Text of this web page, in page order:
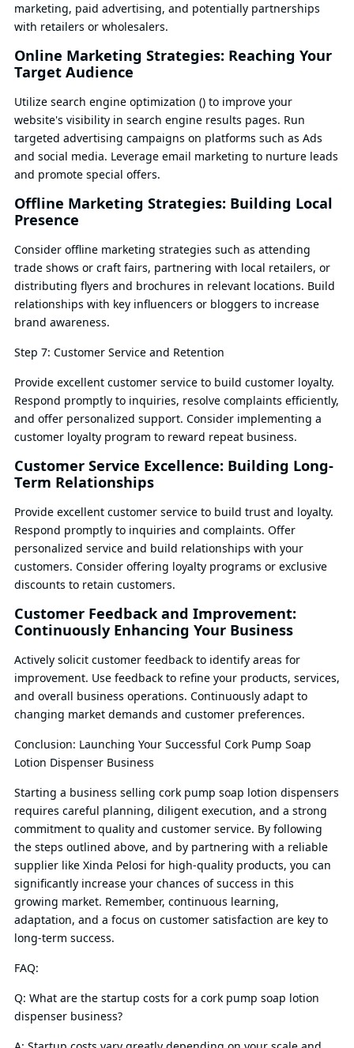
marketing, paid advertising, and potentially partnerships
with retailers or wholesalers.
Online Marketing Strategies: Reaching Your
Target Audience
Utilize search engine optimization () to improve your
website's visibility in search engine results pages. Run
targeted advertising campaigns on platforms such as Ads
and social media. Leverage email marketing to nurture leads
and promote special offers.
Offline Marketing Strategies: Building Local
Presence
Consider offline marketing strategies such as attending
trade shows or craft fairs, partnering with local retailers, or
distributing flyers and brochures in relevant locations. Build
relationships with key influencers or bloggers to increase
brand awareness.
Step 7: Customer Service and Retention
Provide excellent customer service to build customer loyalty.
Respond promptly to inquiries, resolve complaints efficiently,
and offer personalized support. Consider implementing a
customer loyalty program to reward repeat business.
Customer Service Excellence: Building Long-
Term Relationships
Provide excellent customer service to build trust and loyalty.
Respond promptly to inquiries and complaints. Offer
personalized service and build relationships with your
customers. Consider offering loyalty programs or exclusive
discounts to retain customers.
Customer Feedback and Improvement:
Continuously Enhancing Your Business
Actively solicit customer feedback to identify areas for
improvement. Use feedback to refine your products, services,
and overall business operations. Continuously adapt to
changing market demands and customer preferences.
Conclusion: Launching Your Successful Cork Pump Soap
Lotion Dispenser Business
Starting a business selling cork pump soap lotion dispensers
requires careful planning, diligent execution, and a strong
commitment to quality and customer service. By following
the steps outlined above, and by partnering with a reliable
supplier like Xinda Pelosi for high-quality products, you can
significantly increase your chances of success in this
growing market. Remember, continuous learning,
adaptation, and a focus on customer satisfaction are key to
long-term success.
FAQ:
Q: What are the startup costs for a cork pump soap lotion
dispenser business?